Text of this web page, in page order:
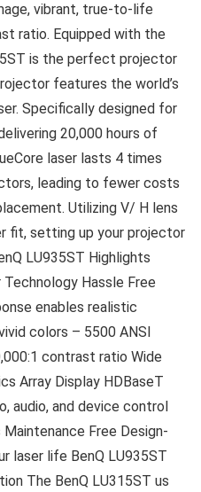
vibrant, true-to-life
ratio. Equipped with the
is the perfect projector
features the world’s
Specifically designed for
20,000 hours of
laser lasts 4 times
leading to fewer costs
Utilizing V/ H lens
fit, setting up your projector
LU935ST Highlights
Hassle Free
enables realistic
colors – 5500 ANSI
contrast ratio Wide
Array Display HDBaseT
audio, and device control
Free Design-
laser life BenQ LU935ST
The BenQ LU315ST us